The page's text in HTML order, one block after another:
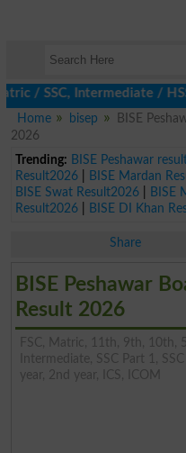
Intermediate / HSSC /
Home
bisep
BISE
2026
Trending: BISE Peshawar
Result2026| BISE Mardan
BISE Swat Result2026| BISE
Result2026| BISE DI Khan
Share
BISE Peshawar
Result 2026
FSC, Matric, 11th, 9th, 10th,
Intermediate, SSC Part 1,
year, 2nd year, ICS, ICOM